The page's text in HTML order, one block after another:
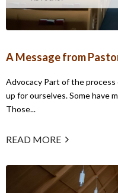
A Message from
Advocacy Part of the
up for ourselves. Some have
Those...
READ MORE